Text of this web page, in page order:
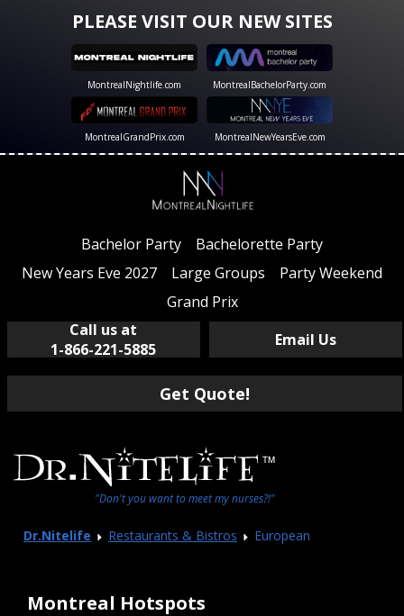
PLEASE VISIT OUR NEW SITES
MontrealNightlife.com MontrealBachelorParty.com
MontrealGrandPrix.com MontrealNewYearsEve.com
Bachelor Party
Bachelorette Party
New Years Eve 2027
Large Groups
Party Weekend
Grand Prix
Call us at
1-866-221-5885
Email Us
Get Quote!
"Don't you want to meet my nurses?!"
Dr.Nitelife Restaurants & Bistros European
Montreal Hotspots